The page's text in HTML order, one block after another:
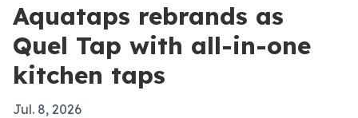
Aquataps rebrands as
Quel Tap with all-in-one
kitchen taps
Jul. 8, 2026